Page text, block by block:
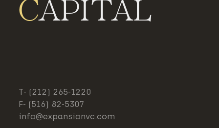
CAPITAL
T- (212) 265-1220
F- (516) 82-5307
info@expansionvc.com